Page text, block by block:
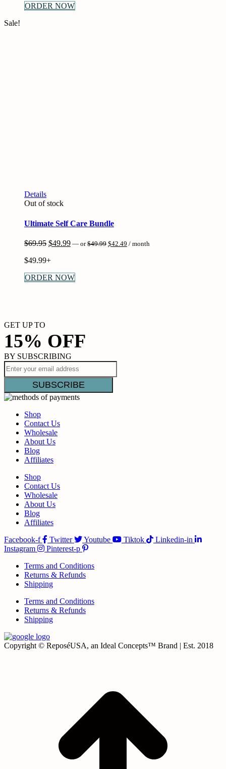
ORDER NOW
Sale!
Details
Out of stock
Ultimate Self Care Bundle
$69.95 Original
was:
$49.99Current
— or$49.99 Original
$42.49 Current
/ month
$49.99+
ORDER NOW
GET UP TO
15% OFF
BY SUBSCRIBING
Shop
Contact Us
Wholesale
About Us
Blog
Affiliates
Shop
Contact Us
Wholesale
About Us
Blog
Affiliates
Facebook-f
Twitter Youtube Tiktok
Linkedin-in
Instagram
Pinterest-p
Terms and Conditions
Returns & Refunds
Shipping
Terms and Conditions
Returns & Refunds
Shipping
Copyright © ReposéUSA, an Ideal Concepts™ Brand | Est. 2018